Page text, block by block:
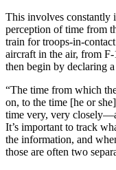
This involves constantly
perception of time from
train for troops-in-
aircraft in the air, from
then begin by declaring
“The time from which
on, to the time [he or
time very, very
It’s important to track
the information, and
those are often two